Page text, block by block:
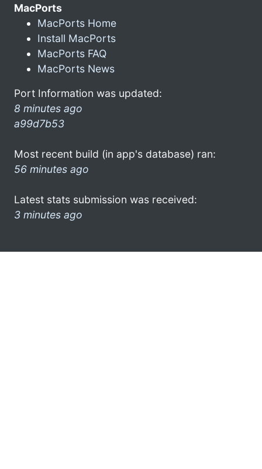
MacPorts
MacPorts Home
Install MacPorts
MacPorts FAQ
MacPorts News
Port Information was updated:
8 minutes ago
a99d7b53
Most recent build (in app's database) ran:
56 minutes ago
Latest stats submission was received:
3 minutes ago